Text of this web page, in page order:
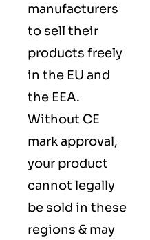
manufacturers
to sell their
products freely
in the EU and
the EEA.
Without CE
mark approval,
your product
cannot legally
be sold in these
regions & may